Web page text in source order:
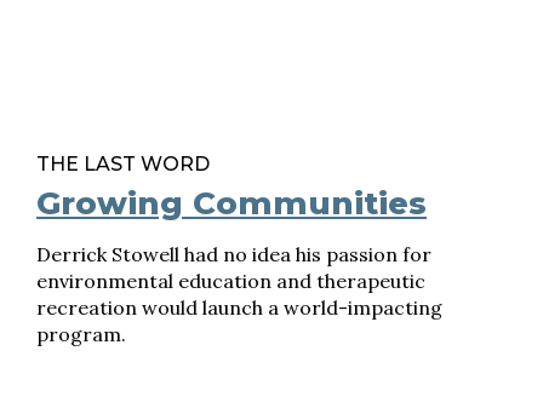
THE LAST WORD
Growing Communities
Derrick Stowell had no idea his passion for
environmental education and therapeutic
recreation would launch a world-impacting
program.